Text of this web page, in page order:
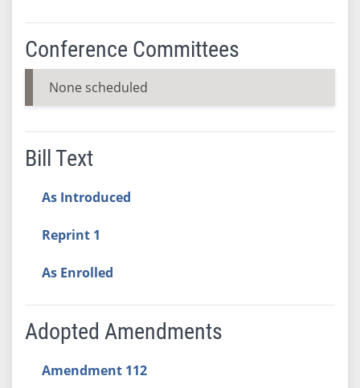
Conference Committees
None scheduled
Bill Text
As Introduced
Reprint 1
As Enrolled
Adopted Amendments
Amendment 112